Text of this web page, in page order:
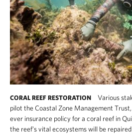
CORAL REEF RESTORATION
Various
pilot the Coastal Zone Management
ever insurance policy for a coral reef in
the reef’s vital ecosystems will be